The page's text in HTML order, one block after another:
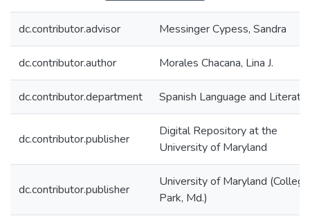
dc.contributor.advisor Messinger Cypess, Sandra
dc.contributor.author Morales Chacana, Lina J.
dc.contributor.department Spanish Language and
dc.contributor.publisher
Digital Repository at the
University of Maryland
dc.contributor.publisher
University of Maryland (College
Park, Md.)